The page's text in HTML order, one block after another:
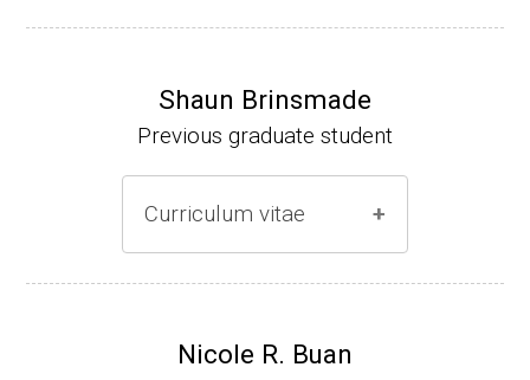
Shaun Brinsmade
Previous graduate student
Curriculum vitae
Research Associate (NIH Fellow), A. L. Son
Nicole R. Buan